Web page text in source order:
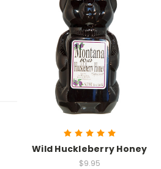
Wild Huckleberry Honey
$9.95